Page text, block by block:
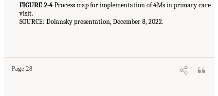
FIGURE 2-4Process map for implementation of 4Ms in primary care
visit.
SOURCE: Dolansky presentation, December 8, 2022.
Page 28